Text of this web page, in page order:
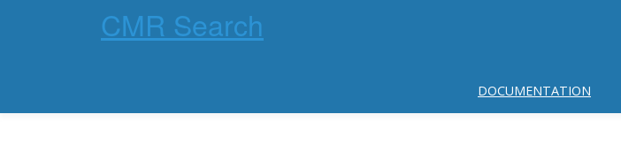
CMR Search
DOCUMENTATION